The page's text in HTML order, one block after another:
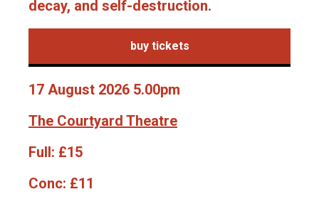
decay, and self-destruction.
buy tickets
17 August 2026 5.00pm
The Courtyard Theatre
Full: £15
Conc: £11